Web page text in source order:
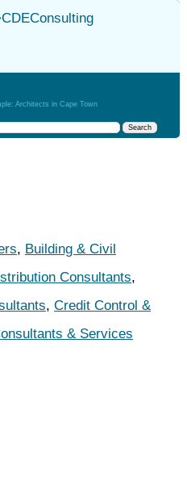
CDEConsulting
Architects in Cape Town
, Building & Civil
Consultants,
, Credit Control &
& Services